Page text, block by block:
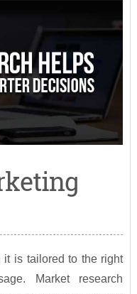
it is tailored to the right
Market research